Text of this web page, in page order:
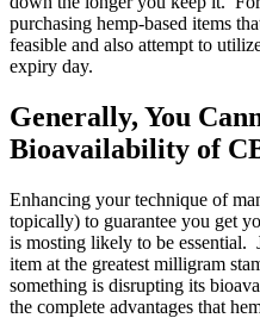
purchasing hemp-based items
feasible and also attempt to
expiry day.
Generally, You
Bioavailability of
Enhancing your technique of
topically) to guarantee you get
is mosting likely to be essential.
item at the greatest milligram
something is disrupting its
the complete advantages that